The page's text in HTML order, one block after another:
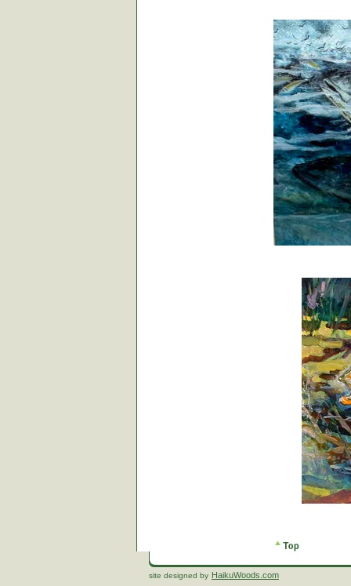
site designed by HaikuWoods.com